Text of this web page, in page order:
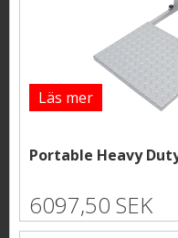
Läs mer
Portable Heavy
6097,50 SEK